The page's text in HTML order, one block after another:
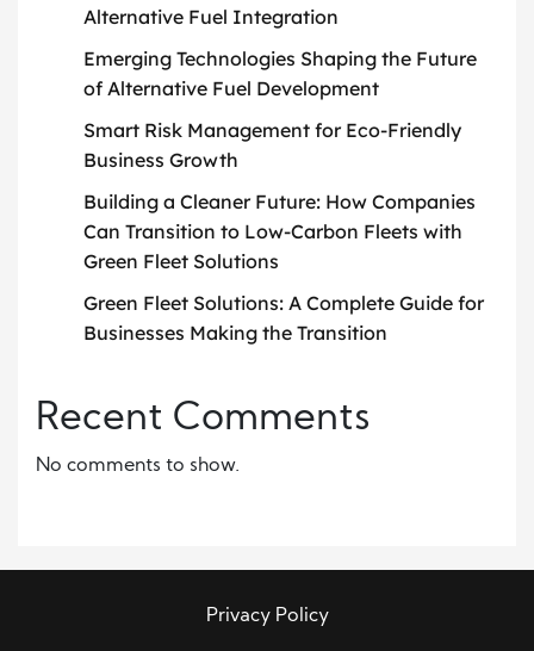
Alternative Fuel Integration
Emerging Technologies Shaping the Future
of Alternative Fuel Development
Smart Risk Management for Eco-Friendly
Business Growth
Building a Cleaner Future: How Companies
Can Transition to Low-Carbon Fleets with
Green Fleet Solutions
Green Fleet Solutions: A Complete Guide for
Businesses Making the Transition
Recent Comments
No comments to show.
Privacy Policy